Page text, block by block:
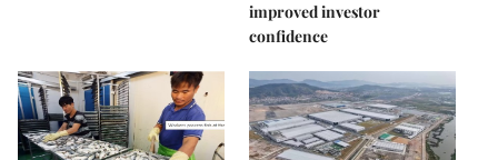
improved investor
confidence